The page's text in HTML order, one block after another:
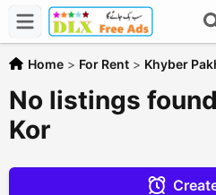
Home > For Rent > Khyber
No listings
Kor